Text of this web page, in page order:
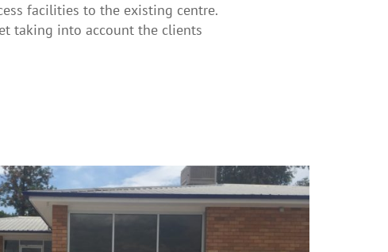
facilities to the existing centre.
taking into account the clients